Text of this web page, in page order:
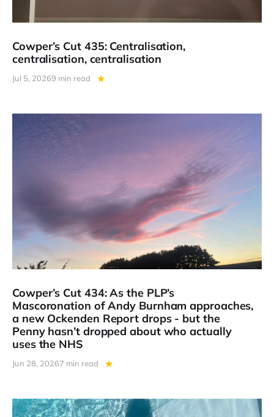
Cowper’s Cut 435: Centralisation,
centralisation, centralisation
Jul 5, 20269 min read
Cowper’s Cut 434: As the PLP’s
Mascoronation of Andy Burnham approaches,
a new Ockenden Report drops - but the
Penny hasn’t dropped about who actually
uses the NHS
Jun 28, 20267 min read